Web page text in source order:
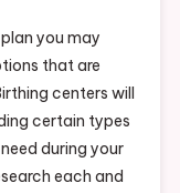
you may
that are
centers will
certain types
during your
each and